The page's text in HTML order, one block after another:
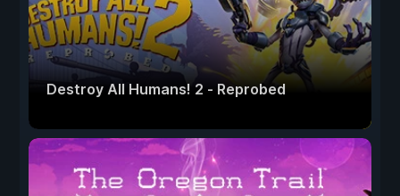
Destroy All Humans! 2 - Reprobed